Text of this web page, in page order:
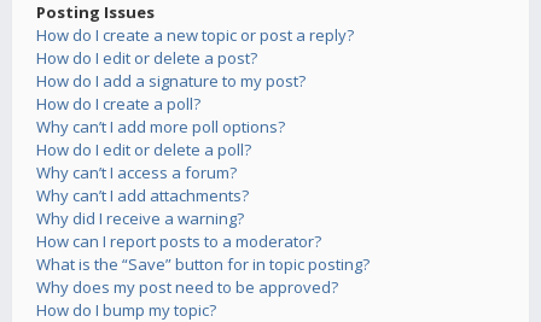
Posting Issues
How do I create a new topic or post a reply?
How do I edit or delete a post?
How do I add a signature to my post?
How do I create a poll?
Why can’t I add more poll options?
How do I edit or delete a poll?
Why can’t I access a forum?
Why can’t I add attachments?
Why did I receive a warning?
How can I report posts to a moderator?
What is the “Save” button for in topic posting?
Why does my post need to be approved?
How do I bump my topic?